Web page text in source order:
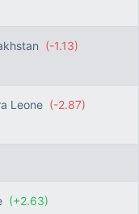
(-1.13)
Leone (-2.87)
(+2.63)